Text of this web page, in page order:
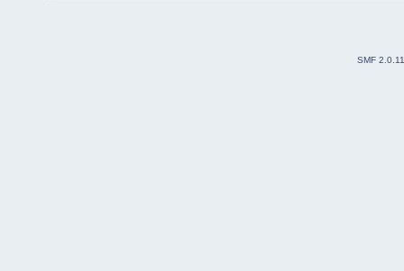
SMF 2.0.11